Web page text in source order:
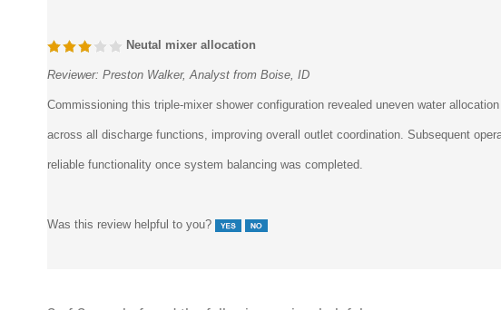
Neutal mixer allocation
Reviewer: Preston Walker, Analyst from Boise, ID
Commissioning this triple-mixer shower configuration revealed uneven water
across all discharge functions, improving overall outlet coordination. Subsequent
reliable functionality once system balancing was completed.
Was this review helpful to you?